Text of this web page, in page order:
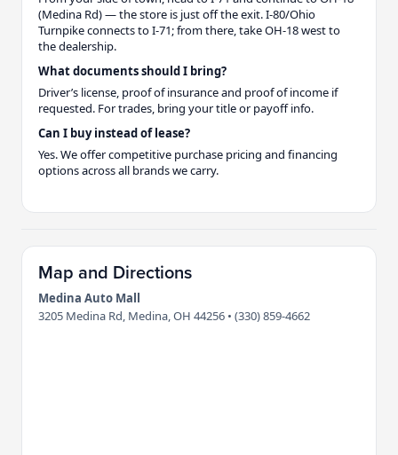
(Medina Rd) — the store is just off the exit. I-80/Ohio
Turnpike connects to I-71; from there, take OH-18 west to
the dealership.
What documents should I bring?
Driver’s license, proof of insurance and proof of income if
requested. For trades, bring your title or payoff info.
Can I buy instead of lease?
Yes. We offer competitive purchase pricing and financing
options across all brands we carry.
Map and Directions
Medina Auto Mall
3205 Medina Rd, Medina, OH 44256 • (330) 859-4662